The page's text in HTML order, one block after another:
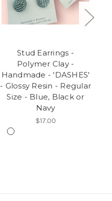
Stud Earrings -
Polymer Clay -
Handmade - 'DASHES'
- Glossy Resin - Regular
Size - Blue, Black or
Navy
$17.00